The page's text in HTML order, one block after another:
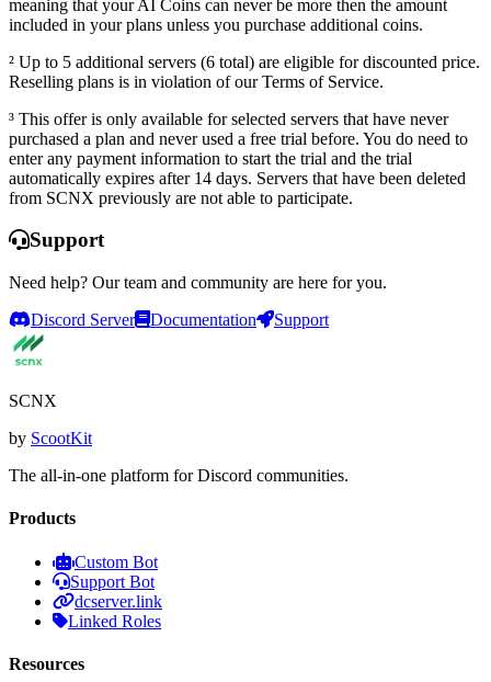
meaning that your AI Coins can never be more then the amount
included in your plans unless you purchase additional coins.
² Up to 5 additional servers (6 total) are eligible for discounted price.
Reselling plans is in violation of our Terms of Service.
³ This offer is only available for selected servers that have never
purchased a plan and never used a free trial before. You do need to
enter any payment information to start the trial and the trial
automatically expires after 14 days. Servers that have been deleted
from SCNX previously are not able to participate.
Support
Need help? Our team and community are here for you.
Discord Server
Documentation Support
SCNX
by ScootKit
The all-in-one platform for Discord communities.
Products
Custom Bot
Support Bot
dcserver.link
Linked Roles
Resources